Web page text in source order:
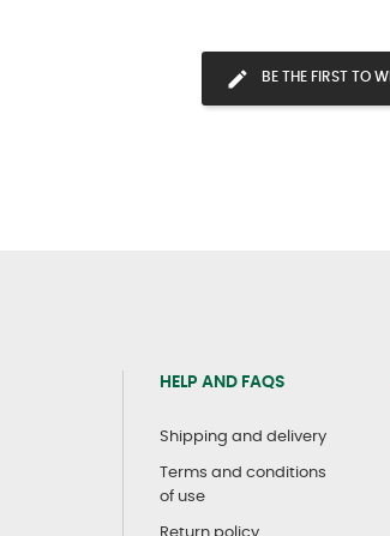
BE THE FIRST TO
HELP AND FAQS
Shipping and delivery
Terms and conditions
of use
Return policy